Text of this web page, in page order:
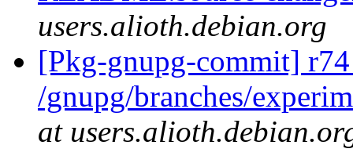
users.alioth.debian.org
[Pkg-gnupg-commit]
/gnupg/branches/
at